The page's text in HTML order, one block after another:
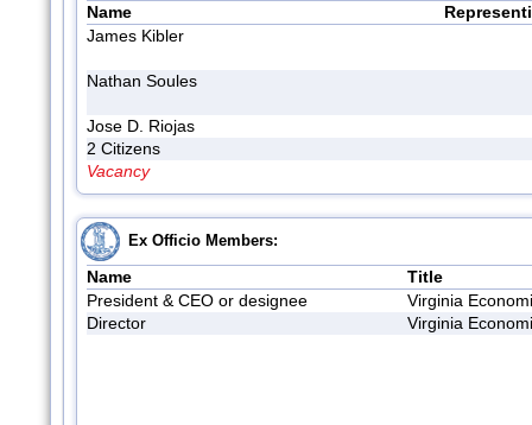
Name
James Kibler
Nathan Soules
Jose D. Riojas
2 Citizens
Vacancy
Ex Officio Members:
Name
Title
President & CEO or designee
Virginia
Director
Virginia